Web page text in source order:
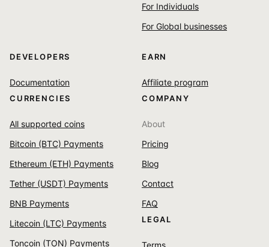
For Individuals
For Global businesses
DEVELOPERS
Documentation
CURRENCIES
All supported coins
Bitcoin (BTC) Payments
Ethereum (ETH) Payments
Tether (USDT) Payments
BNB Payments
Litecoin (LTC) Payments
Toncoin (TON) Payments
EARN
Affiliate program
COMPANY
About
Pricing
Blog
Contact
FAQ
LEGAL
Terms